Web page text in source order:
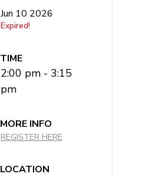
Jun 10 2026
Expired!
TIME
2:00 pm - 3:15
pm
MORE INFO
REGISTER HERE
LOCATION